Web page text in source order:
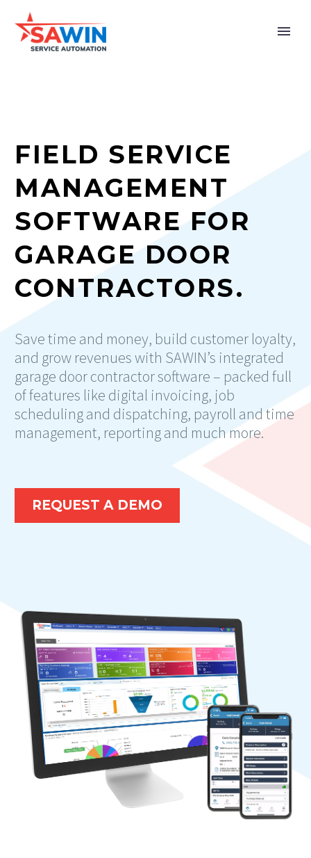
FIELD SERVICE
MANAGEMENT
SOFTWARE FOR
GARAGE DOOR
CONTRACTORS.
Save time and money, build customer loyalty,
and grow revenues with SAWIN’s integrated
garage door contractor software – packed full
of features like digital invoicing, job
scheduling and dispatching, payroll and time
management, reporting and much more.
REQUEST A DEMO